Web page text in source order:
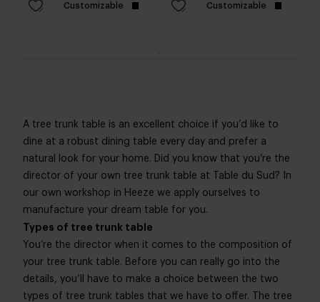
Customizable Customizable
A tree trunk table is an excellent choice if you’d like to
dine at a robust dining table every day and prefer a
natural look for your home. Did you know that you’re the
director of your own tree trunk table at Table du Sud? In
our own workshop in Heeze we apply ourselves to
manufacture your dream table for you.
Types of tree trunk table
You’re the director when it comes to the composition of
your tree trunk table. Before you can really go into the
details, you’ll have to make a choice between the two
types of tree trunk tables that we have to offer. The tree